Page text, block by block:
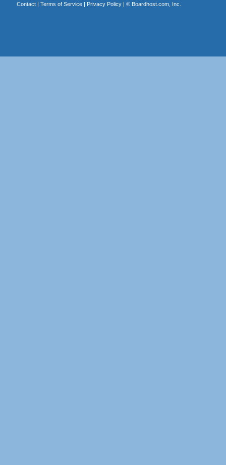
Contact| Terms of Service| Privacy Policy| © Boardhost.com, Inc.